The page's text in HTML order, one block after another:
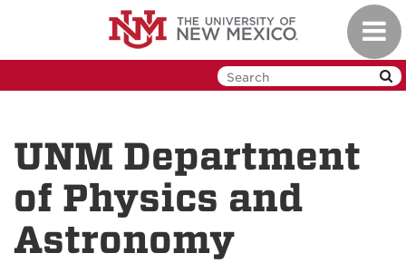
UNM Department
of Physics and
Astronomy